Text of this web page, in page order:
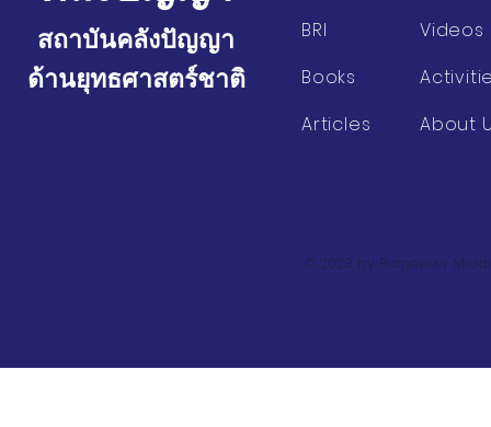
สถาบันคลังปัญญา
ด้านยุทธศาสตร์ชาติ
BRI
Books
Articles
Videos
About
© 2023 by Ridgeview